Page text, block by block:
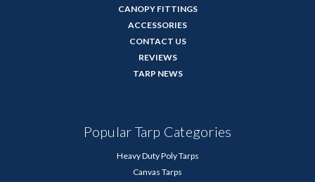
CANOPY FITTINGS
ACCESSORIES
CONTACT US
REVIEWS
TARP NEWS
Popular Tarp Categories
Heavy Duty Poly Tarps
Canvas Tarps